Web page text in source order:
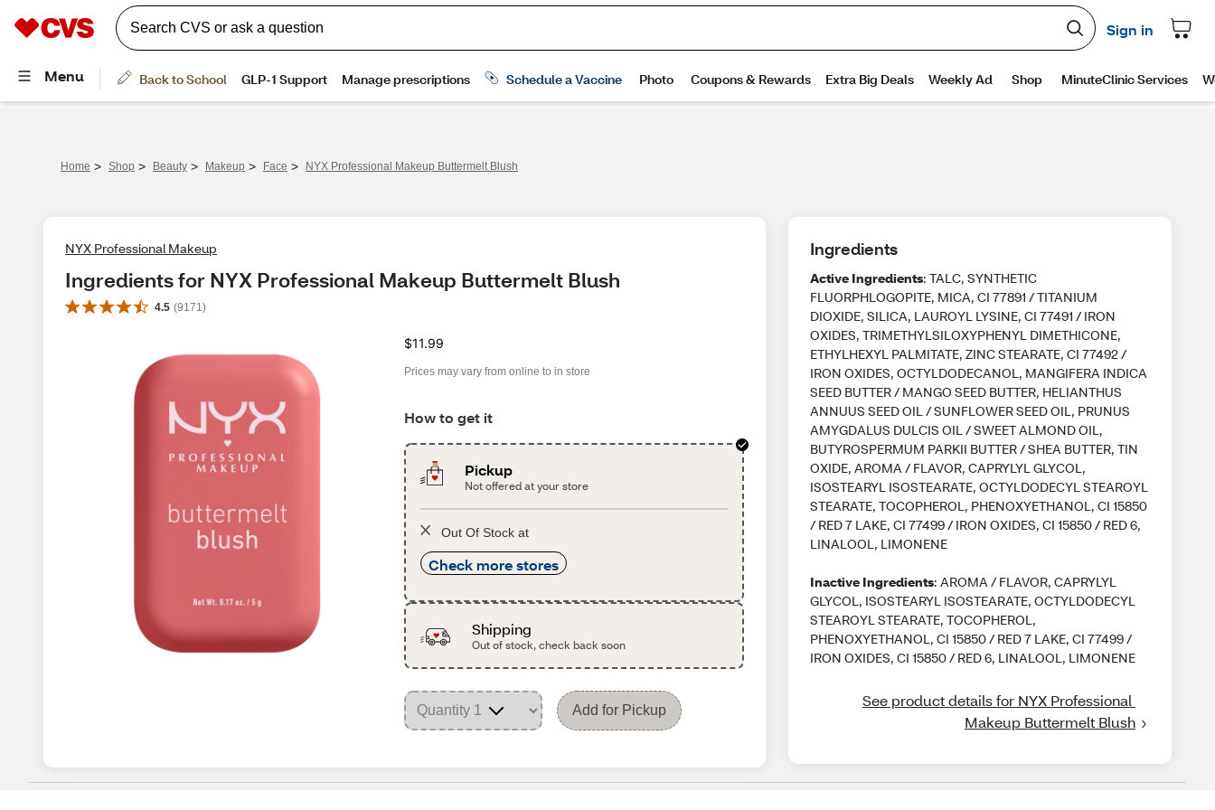
Home > Shop > Beauty > Makeup > Face > NYX Professional Makeup Buttermelt Blush
NYX Professional Makeup
Ingredients for NYX Professional Makeup Buttermelt Blush
4.5 (9171 )
$11.99
Prices may vary from online to in store
How to get it
Pickup
Not offered at your store
Out Of Stock at
Check more stores
Shipping
Out of stock, check back soon
Add for Pickup
Ingredients
Active Ingredients: TALC, SYNTHETIC
FLUORPHLOGOPITE, MICA, CI 77891 / TITANIUM
DIOXIDE, SILICA, LAUROYL LYSINE, CI 77491 / IRON
OXIDES, TRIMETHYLSILOXYPHENYL DIMETHICONE,
ETHYLHEXYL PALMITATE, ZINC STEARATE, CI 77492 /
IRON OXIDES, OCTYLDODECANOL, MANGIFERA INDICA
SEED BUTTER / MANGO SEED BUTTER, HELIANTHUS
ANNUUS SEED OIL / SUNFLOWER SEED OIL, PRUNUS
AMYGDALUS DULCIS OIL / SWEET ALMOND OIL,
BUTYROSPERMUM PARKII BUTTER / SHEA BUTTER, TIN
OXIDE, AROMA / FLAVOR, CAPRYLYL GLYCOL,
ISOSTEARYL ISOSTEARATE, OCTYLDODECYL STEAROYL
STEARATE, TOCOPHEROL, PHENOXYETHANOL, CI 15850
/ RED 7 LAKE, CI 77499 / IRON OXIDES, CI 15850 / RED 6,
LINALOOL, LIMONENE
Inactive Ingredients: AROMA / FLAVOR, CAPRYLYL
GLYCOL, ISOSTEARYL ISOSTEARATE, OCTYLDODECYL
STEAROYL STEARATE, TOCOPHEROL,
PHENOXYETHANOL, CI 15850 / RED 7 LAKE, CI 77499 /
IRON OXIDES, CI 15850 / RED 6, LINALOOL, LIMONENE
See product details for NYX Professional
Makeup Buttermelt Blush